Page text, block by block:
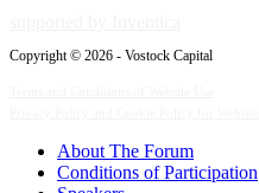
Copyright © 2026 - Vostock Capital
About The Forum
Сonditions of Participation